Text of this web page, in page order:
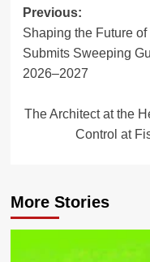
Post
navigation
Previous:
Shaping the Future
Submits Sweeping
2026–2027
The Architect at the
Control at
More Stories